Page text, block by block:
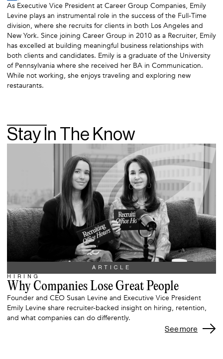
As Executive Vice President at Career Group Companies, Emily
Levine plays an instrumental role in the success of the Full-Time
division, where she recruits for clients in both Los Angeles and
New York. Since joining Career Group in 2010 as a Recruiter, Emily
has excelled at building meaningful business relationships with
both clients and candidates. Emily is a graduate of the University
of Pennsylvania where she received her BA in Communication.
While not working, she enjoys traveling and exploring new
restaurants.
Stay In The Know
ARTICLE
HIRING
Why Companies Lose Great People
Founder and CEO Susan Levine and Executive Vice President
Emily Levine share recruiter-backed insight on hiring, retention,
and what companies can do differently.
See more